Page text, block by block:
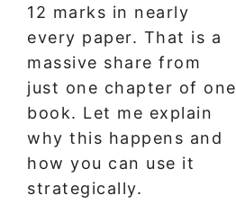
12 marks in nearly
every paper. That is a
massive share from
just one chapter of one
book. Let me explain
why this happens and
how you can use it
strategically.